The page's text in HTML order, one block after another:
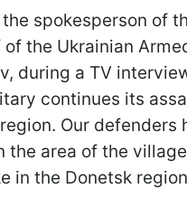
spokesperson of
the Ukrainian
during a TV
continues its
Our defenders
the area of the
in the Donetsk